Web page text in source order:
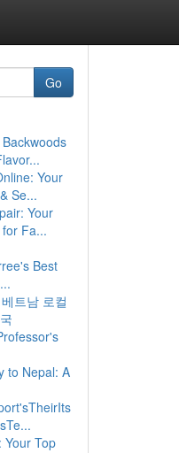
Go
Your
Se...
Your
Fa...
Best
트남 로컬
to Nepal: A
Your Top